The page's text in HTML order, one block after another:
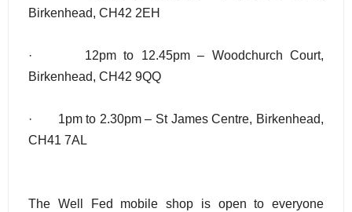
Birkenhead, CH42 2EH
· 12pm to 12.45pm – Woodchurch Court,
Birkenhead, CH42 9QQ
· 1pm to 2.30pm – St James Centre, Birkenhead,
CH41 7AL
The Well Fed mobile shop is open to everyone